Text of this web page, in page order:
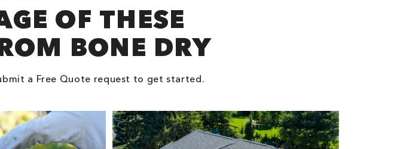
OF THESE
BONE DRY
a Free Quote request to get started.